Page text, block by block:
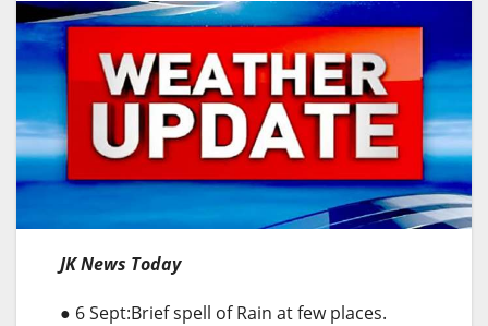
JK News Today
● 6 Sept:Brief spell of Rain at few places.